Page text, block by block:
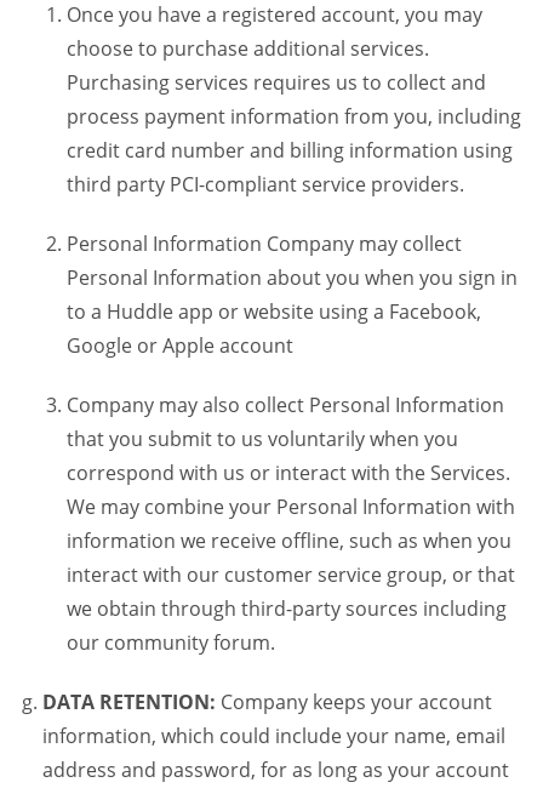
Once you have a registered account, you may
choose to purchase additional services.
Purchasing services requires us to collect and
process payment information from you, including
credit card number and billing information using
third party PCI-compliant service providers.
Personal Information Company may collect
Personal Information about you when you sign in
to a Huddle app or website using a Facebook,
Google or Apple account
Company may also collect Personal Information
that you submit to us voluntarily when you
correspond with us or interact with the Services.
We may combine your Personal Information with
information we receive offline, such as when you
interact with our customer service group, or that
we obtain through third-party sources including
our community forum.
DATA RETENTION: Company keeps your account
information, which could include your name, email
address and password, for as long as your account